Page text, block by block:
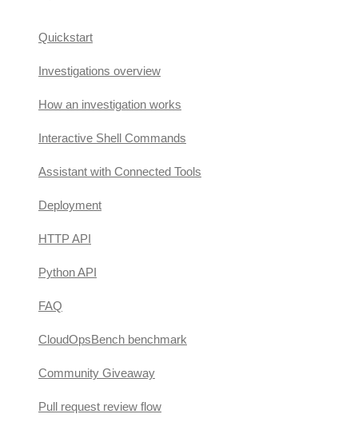
Quickstart
Investigations overview
How an investigation works
Interactive Shell Commands
Assistant with Connected Tools
Deployment
HTTP API
Python API
FAQ
CloudOpsBench benchmark
Community Giveaway
Pull request review flow